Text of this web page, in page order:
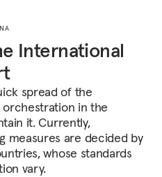
International
spread of the
in the
it. Currently,
measures are decided by
whose standards
vary.